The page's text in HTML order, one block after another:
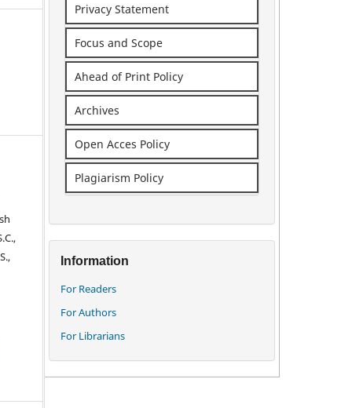
Privacy Statement
Focus and Scope
Ahead of Print Policy
Archives
Open Acces Policy
Plagiarism Policy
Information
For Readers
For Authors
For Librarians